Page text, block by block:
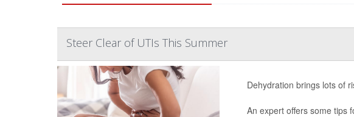
Steer Clear of UTIs This Summer
Dehydration brings lots of
An expert offers some tips